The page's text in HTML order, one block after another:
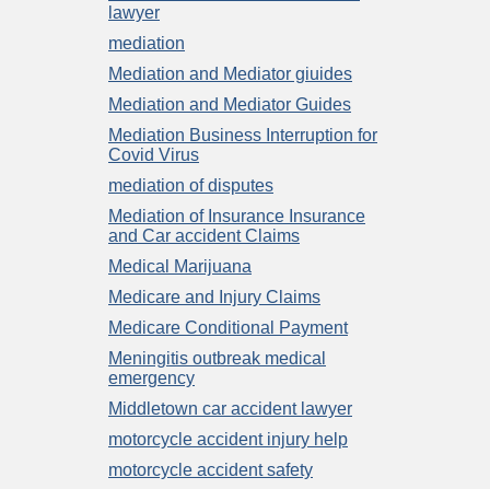
lawyer
mediation
Mediation and Mediator giuides
Mediation and Mediator Guides
Mediation Business Interruption for
Covid Virus
mediation of disputes
Mediation of Insurance Insurance
and Car accident Claims
Medical Marijuana
Medicare and Injury Claims
Medicare Conditional Payment
Meningitis outbreak medical
emergency
Middletown car accident lawyer
motorcycle accident injury help
motorcycle accident safety